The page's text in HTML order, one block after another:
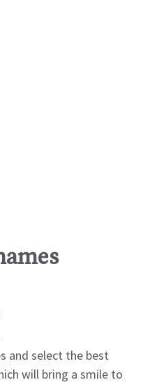
and select the best
will bring a smile to